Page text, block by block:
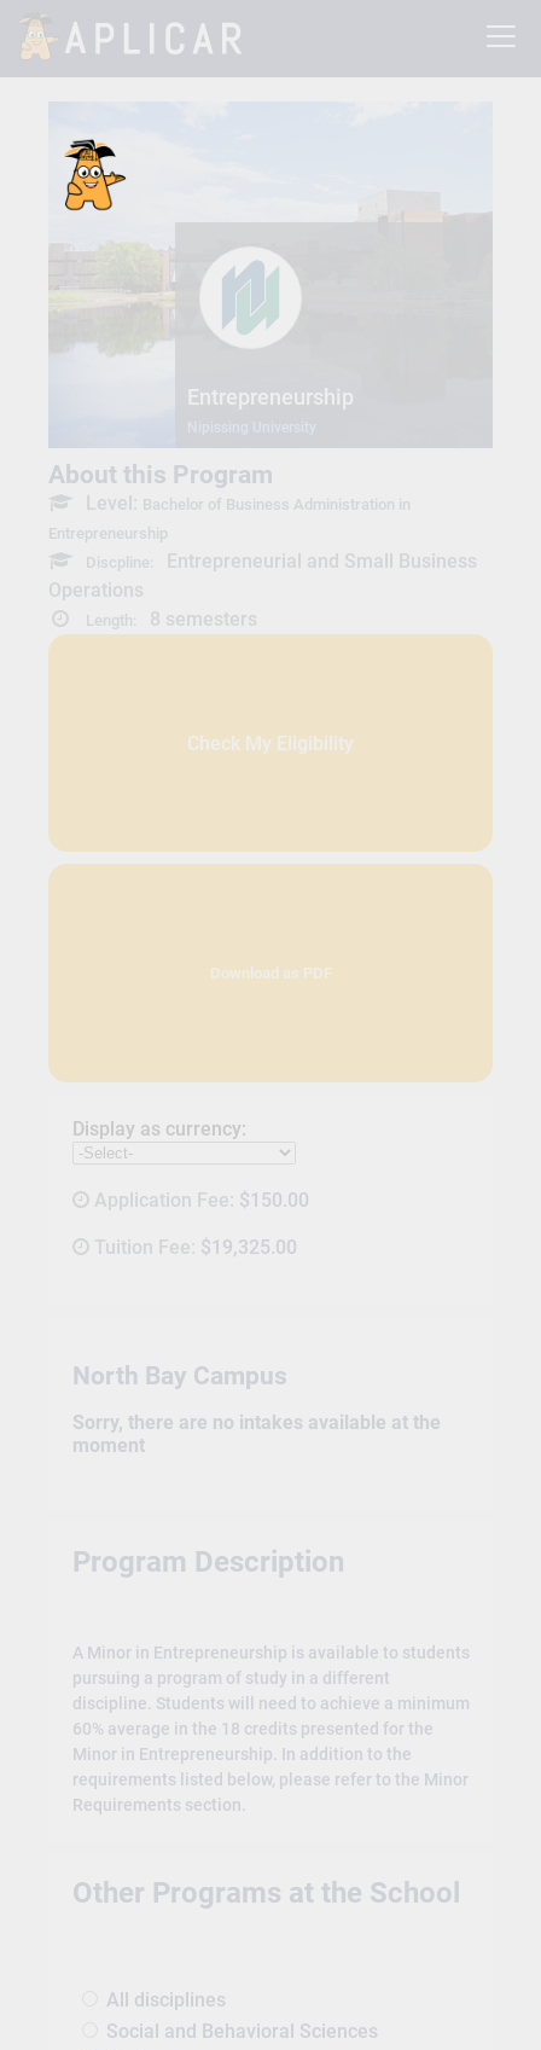
Entrepreneurship
Nipissing University
About this Program
Level: Bachelor of Business Administration in
Entrepreneurship
Discpline:
Entrepreneurial and Small Business
Operations
Length: 8 semesters
Check My Eligibility
Download as PDF
Display as currency:
Application Fee: $150.00
Tuition Fee: $19,325.00
North Bay Campus
Sorry, there are no intakes available at the
moment
Program Description
A Minor in Entrepreneurship is available to students
pursuing a program of study in a different
discipline. Students will need to achieve a minimum
60% average in the 18 credits presented for the
Minor in Entrepreneurship. In addition to the
requirements listed below, please refer to the Minor
Requirements section.
Other Programs at the School
All disciplines
Social and Behavioral Sciences